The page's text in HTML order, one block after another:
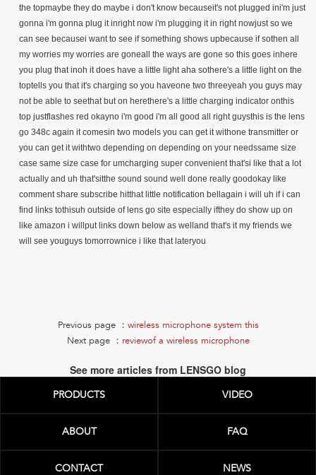
Previous page ： wireless microphone system this
Next page ： reviewof a wireless microphone
See more articles from LENSGO blog
PRODUCTS VIDEO
ABOUT FAQ
CONTACT NEWS